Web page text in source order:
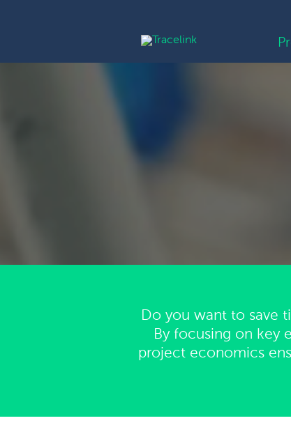
Do you want to save
By focusing on key
project economics